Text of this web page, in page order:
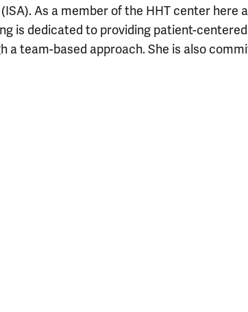
As a member of the HHT center here
is dedicated to providing patient-
a team-based approach. She is also